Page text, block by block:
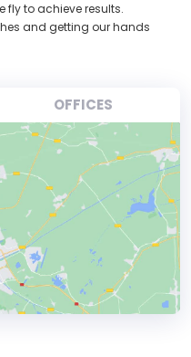
fly to achieve results.
and getting our hands
OFFICES